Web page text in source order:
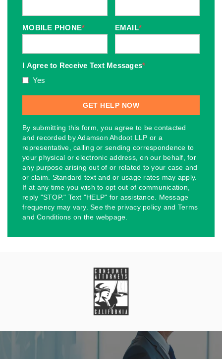
MOBILE PHONE* EMAIL*
I Agree to Receive Text Messages*
Yes
By submitting this form, you agree to be contacted
and recorded by Adamson Ahdoot LLP or a
representative, calling or sending correspondence to
your physical or electronic address, on our behalf, for
any purpose arising out of or related to your case and
or claim. Standard text and or usage rates may apply.
If at any time you wish to opt out of communication,
reply "STOP." Text "HELP" for assistance. Message
frequency may vary. See the privacy policy and Terms
and Conditions on the webpage.